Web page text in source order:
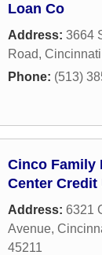
Loan Co
Address: 3664
Road, Cincinnati
Phone: (513)
Cinco Family
Center Credit
Address: 6321
Avenue,
45211